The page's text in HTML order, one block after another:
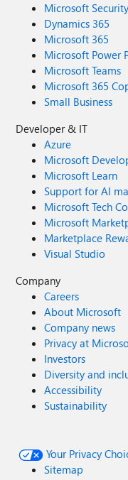
Microsoft Security
Dynamics 365
Microsoft 365
Microsoft Power
Microsoft Teams
Microsoft 365
Small Business
Developer & IT
Azure
Microsoft
Microsoft Learn
Support for AI
Microsoft Tech
Microsoft
Marketplace
Visual Studio
Company
Careers
About Microsoft
Company news
Privacy at
Investors
Diversity and
Accessibility
Sustainability
Your Privacy
Sitemap